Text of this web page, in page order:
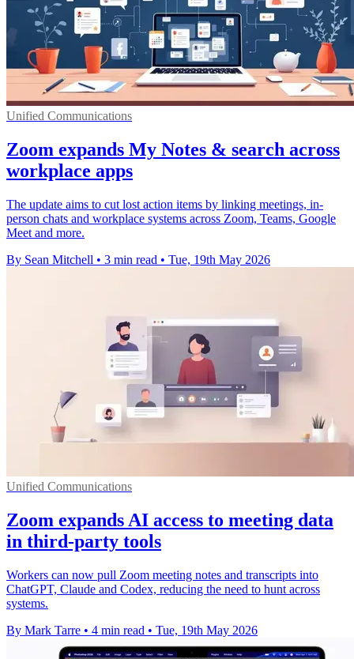
Unified Communications
Zoom expands My Notes & search across
workplace apps
The update aims to cut lost action items by linking meetings, in-
person chats and workplace systems across Zoom, Teams, Google
Meet and more.
By Sean Mitchell • 3 min read • Tue, 19th May 2026
Unified Communications
Zoom expands AI access to meeting data
in third-party tools
Workers can now pull Zoom meeting notes and transcripts into
ChatGPT, Claude and Codex, reducing the need to hunt across
systems.
By Mark Tarre • 4 min read • Tue, 19th May 2026